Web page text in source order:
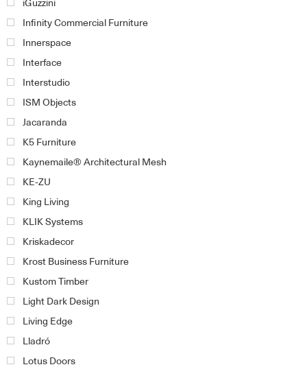
iGuzzini
Infinity Commercial Furniture
Innerspace
Interface
Interstudio
ISM Objects
Jacaranda
K5 Furniture
Kaynemaile® Architectural Mesh
KE-ZU
King Living
KLIK Systems
Kriskadecor
Krost Business Furniture
Kustom Timber
Light Dark Design
Living Edge
Lladró
Lotus Doors